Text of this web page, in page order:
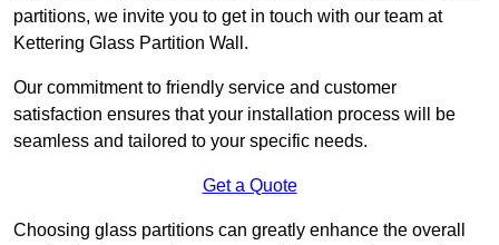
partitions, we invite you to get in touch with our team at
Kettering Glass Partition Wall.
Our commitment to friendly service and customer
satisfaction ensures that your installation process will be
seamless and tailored to your specific needs.
Get a Quote
Choosing glass partitions can greatly enhance the overall